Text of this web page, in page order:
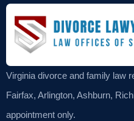
Virginia divorce and family law
Fairfax, Arlington, Ashburn,
appointment only.